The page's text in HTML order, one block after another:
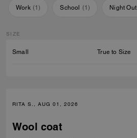
Work (1) School (1) Night Out
SIZE
Small True to Size
RITA S., AUG 01, 2026
Wool coat